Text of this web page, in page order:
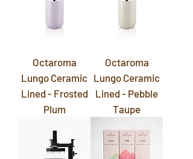
Octaroma
Lungo Ceramic
Lined - Frosted
Plum
Octaroma
Lungo Ceramic
Lined - Pebble
Taupe